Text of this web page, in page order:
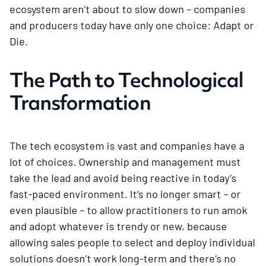
ecosystem aren’t about to slow down – companies
and producers today have only one choice: Adapt or
Die.
The Path to Technological
Transformation
The tech ecosystem is vast and companies have a
lot of choices. Ownership and management must
take the lead and avoid being reactive in today’s
fast-paced environment. It’s no longer smart – or
even plausible – to allow practitioners to run amok
and adopt whatever is trendy or new, because
allowing sales people to select and deploy individual
solutions doesn’t work long-term and there’s no